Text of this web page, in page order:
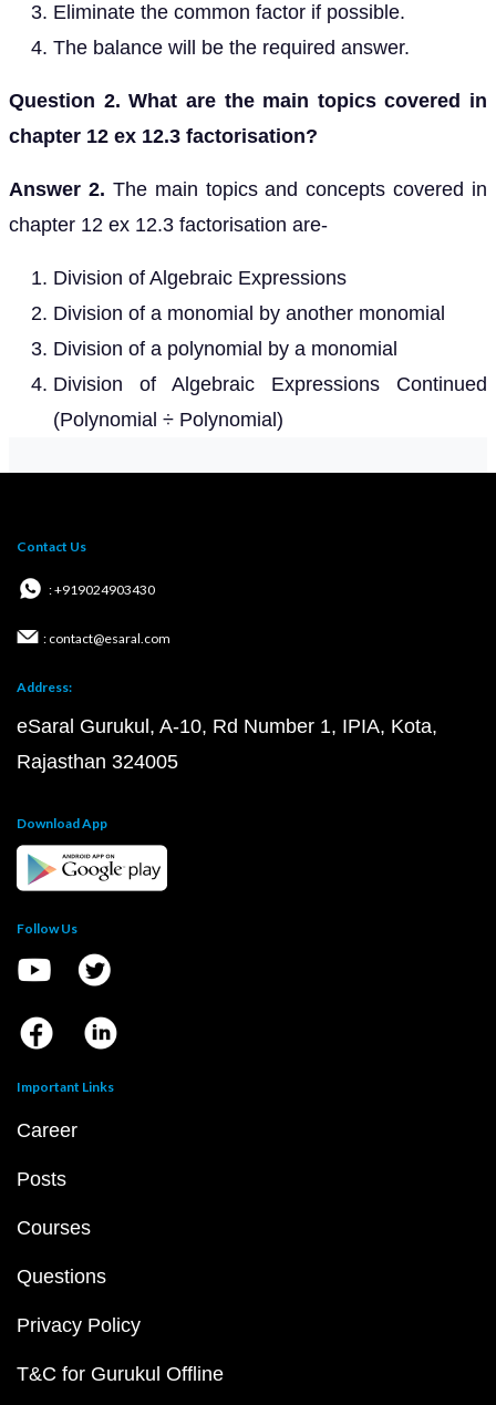
Eliminate the common factor if possible.
The balance will be the required answer.
Question 2. What are the main topics covered in
chapter 12 ex 12.3 factorisation?
Answer 2. The main topics and concepts covered in
chapter 12 ex 12.3 factorisation are-
Division of Algebraic Expressions
Division of a monomial by another monomial
Division of a polynomial by a monomial
Division of Algebraic Expressions Continued
(Polynomial ÷ Polynomial)
Contact Us
: +919024903430
: contact@esaral.com
Address:
eSaral Gurukul, A-10, Rd Number 1, IPIA, Kota,
Rajasthan 324005
Download App
Follow Us
Important Links
Career
Posts
Courses
Questions
Privacy Policy
T&C for Gurukul Offline